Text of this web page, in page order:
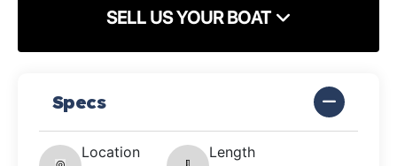
SELL US YOUR BOAT
Specs
Location
Length